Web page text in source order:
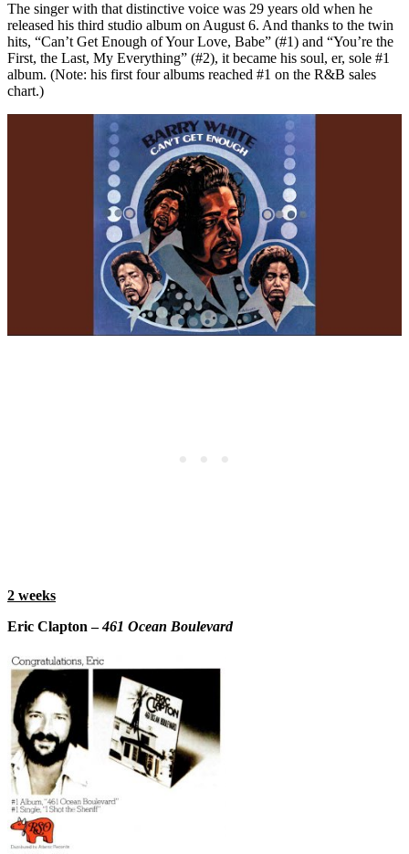
The singer with that distinctive voice was 29 years old when he
released his third studio album on August 6. And thanks to the twin
hits, “Can’t Get Enough of Your Love, Babe” (#1) and “You’re the
First, the Last, My Everything” (#2), it became his soul, er, sole #1
album. (Note: his first four albums reached #1 on the R&B sales
chart.)
2 weeks
Eric Clapton –461 Ocean Boulevard